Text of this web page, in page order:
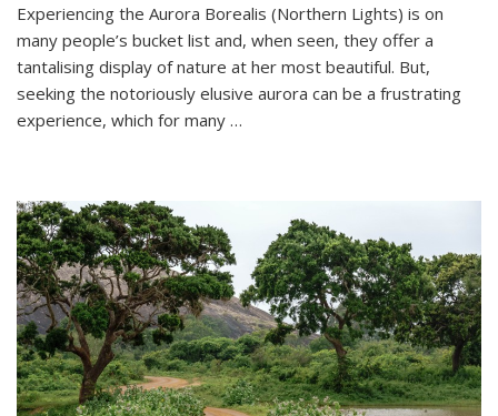
Borealis:
7
Things
To
Experiencing the Aurora Borealis (Northern Lights) is on
many people’s bucket list and, when seen, they offer a
tantalising display of nature at her most beautiful. But,
seeking the notoriously elusive aurora can be a frustrating
experience, which for many …